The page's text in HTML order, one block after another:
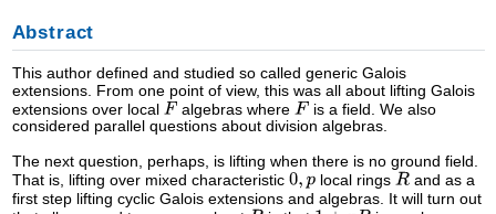
Abstract
This author defined and studied so called generic Galois
extensions. From one point of view, this was all about lifting Galois
extensions over local
algebras where
is a field. We also
considered parallel questions about division algebras.
The next question, perhaps, is lifting when there is no ground field.
That is, lifting over mixed characteristic
local rings
and as a
first step lifting cyclic Galois extensions and algebras. It will turn out